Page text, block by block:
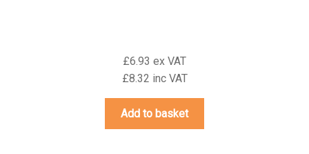
£6.93 ex VAT
£8.32 inc VAT
Add to basket